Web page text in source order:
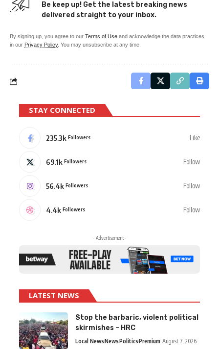
Be keep up! Get the latest breaking news
delivered straight to your inbox.
By signing up, you agree to our Terms of Use and acknowledge the data practices
in our Privacy Policy. You may unsubscribe at any time.
STAY CONNECTED
235.3k Followers Like
69.1k Followers Follow
56.4k Followers Follow
4.4k Followers Follow
- Advertisement -
LATEST NEWS
Stop the barbaric, violent political
skirmishes – HRC
Local NewsNewsPoliticsPremium August 7, 2026